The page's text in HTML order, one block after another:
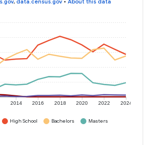
, data.census.gov • About this data
2014 2016 2018 2020 2022 2024
High School Bachelors
Masters